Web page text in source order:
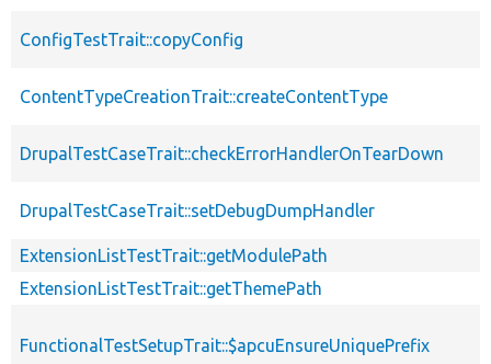
ConfigTestTrait::copyConfig
ContentTypeCreationTrait::createContentType
DrupalTestCaseTrait::checkErrorHandlerOnTearDown
DrupalTestCaseTrait::setDebugDumpHandler
ExtensionListTestTrait::getModulePath
ExtensionListTestTrait::getThemePath
FunctionalTestSetupTrait::$apcuEnsureUniquePrefix